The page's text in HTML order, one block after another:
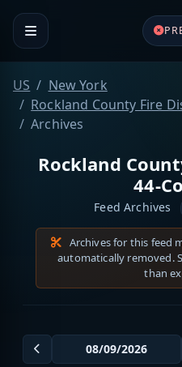
US
New York
Rockland County Fire
Archives
Rockland
44-
Feed Archives
Archives for this feed
automatically removed.
than